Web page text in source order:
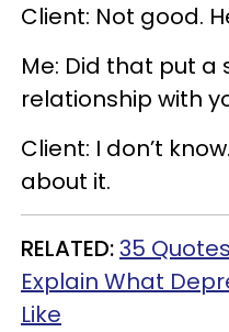
Client: Not good.
Me: Did that put a
relationship with
Client: I don’t
about it.
RELATED:35
Explain What
Like